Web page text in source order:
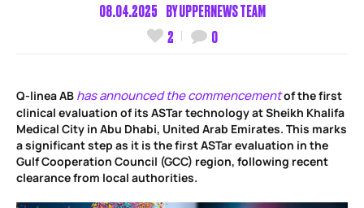
08.04.2025 BYUPPERNEWS TEAM
2
0
Q-linea AB has announced the commencementof the first
clinical evaluation of its ASTar technology at Sheikh Khalifa
Medical City in Abu Dhabi, United Arab Emirates. This marks
a significant step as it is the first ASTar evaluation in the
Gulf Cooperation Council (GCC) region, following recent
clearance from local authorities.